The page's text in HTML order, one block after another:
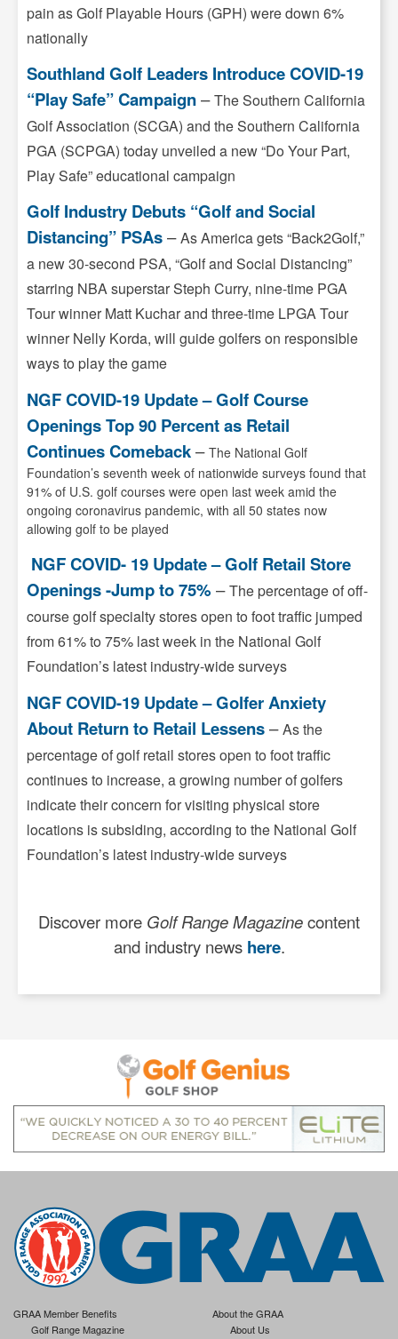
pain as Golf Playable Hours (GPH) were down 6%
nationally
Southland Golf Leaders Introduce COVID-19
“Play Safe” Campaign–The Southern California
Golf Association (SCGA) and the Southern California
PGA (SCPGA) today unveiled a new “Do Your Part,
Play Safe” educational campaign
Golf Industry Debuts “Golf and Social
Distancing” PSAs–As America gets “Back2Golf,”
a new 30-second PSA, “Golf and Social Distancing”
starring NBA superstar Steph Curry, nine-time PGA
Tour winner Matt Kuchar and three-time LPGA Tour
winner Nelly Korda, will guide golfers on responsible
ways to play the game
NGF COVID-19 Update – Golf Course
Openings Top 90 Percent as Retail
Continues Comeback– The National Golf
Foundation’s seventh week of nationwide surveys found that
91% of U.S. golf courses were open last week amid the
ongoing coronavirus pandemic, with all 50 states now
allowing golf to be played
NGF COVID- 19 Update – Golf Retail Store
Openings -Jump to 75% –The percentage of off-
course golf specialty stores open to foot traffic jumped
from 61% to 75% last week in the National Golf
Foundation’s latest industry-wide surveys
NGF COVID-19 Update – Golfer Anxiety
About Return to Retail Lessens–As the
percentage of golf retail stores open to foot traffic
continues to increase, a growing number of golfers
indicate their concern for visiting physical store
locations is subsiding, according to the National Golf
Foundation’s latest industry-wide surveys
Discover more Golf Range Magazinecontent
and industry news here.
GRAA Member Benefits
Golf Range Magazine
About the GRAA
About Us